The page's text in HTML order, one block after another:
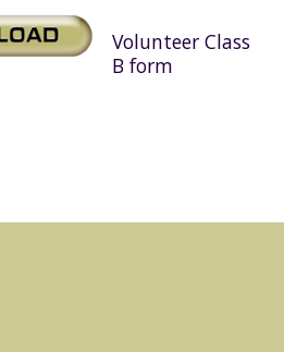
Volunteer Class
B form